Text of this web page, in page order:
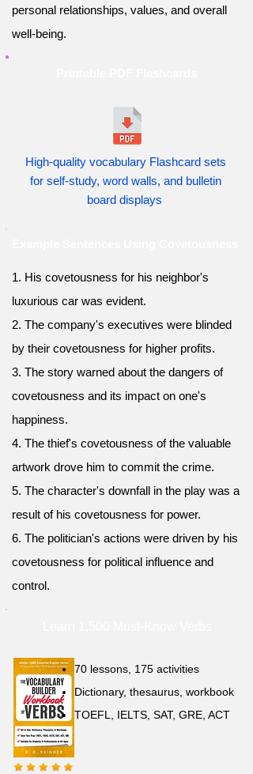
personal relationships, values, and overall
well-being.
High-quality vocabulary Flashcard sets
for self-study, word walls, and bulletin
board displays
1. His covetousness for his neighbor's
luxurious car was evident.
2. The company's executives were blinded
by their covetousness for higher profits.
3. The story warned about the dangers of
covetousness and its impact on one's
happiness.
4. The thief's covetousness of the valuable
artwork drove him to commit the crime.
5. The character's downfall in the play was a
result of his covetousness for power.
6. The politician's actions were driven by his
covetousness for political influence and
control.
70 lessons, 175 activities
Dictionary, thesaurus, workbook
TOEFL, IELTS, SAT, GRE, ACT